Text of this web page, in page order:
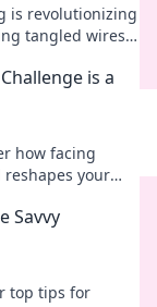
is revolutionizing
tangled wires
is a
how facing
your
Savvy
top tips for